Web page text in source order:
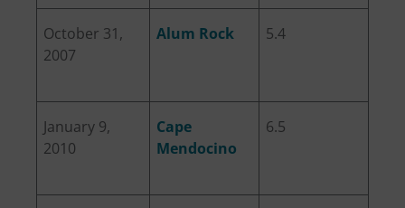
October 31,
2007
Alum Rock 5.4
January 9,
2010
Cape
Mendocino
6.5